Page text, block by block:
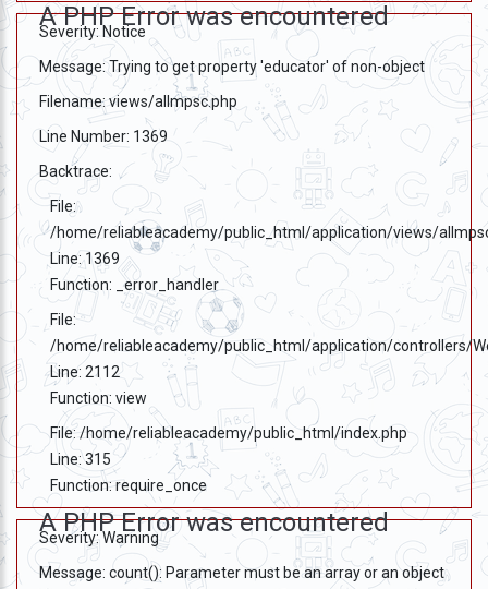
A PHP Error was encountered
Severity: Notice
Message: Trying to get property 'educator' of non-object
Filename: views/allmpsc.php
Line Number: 1369
Backtrace:
File:
/home/reliableacademy/public_html/application/views/
Line: 1369
Function: _error_handler
File:
/home/reliableacademy/public_html/application/controllers/
Line: 2112
Function: view
File: /home/reliableacademy/public_html/index.php
Line: 315
Function: require_once
A PHP Error was encountered
Severity: Warning
Message: count(): Parameter must be an array or an object